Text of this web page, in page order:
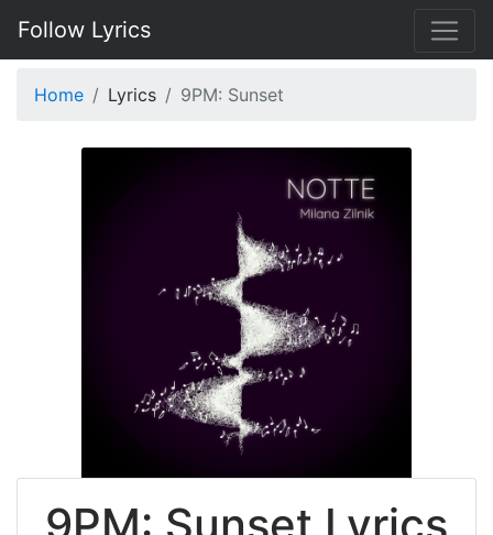
Follow Lyrics
Home Lyrics 9PM: Sunset